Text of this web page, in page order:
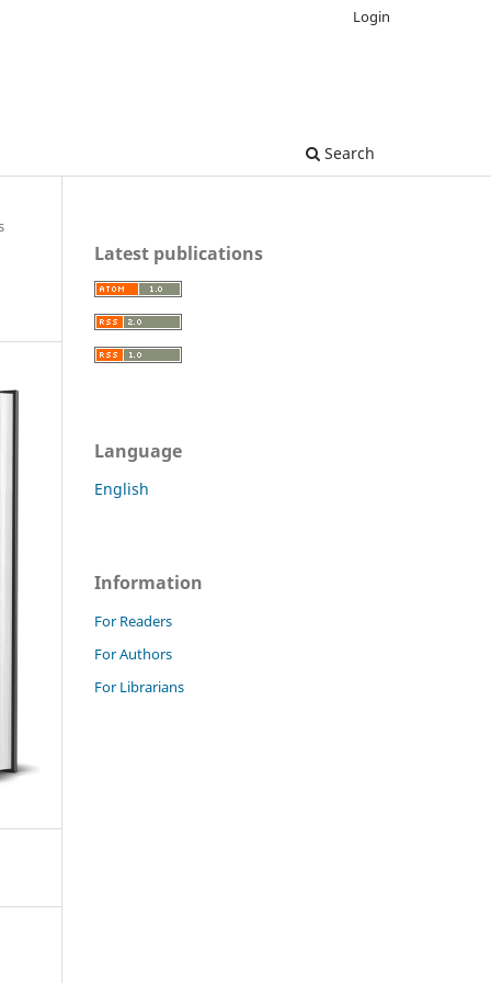
Search
Login
Latest publications
Language
English
Information
For Readers
For Authors
For Librarians